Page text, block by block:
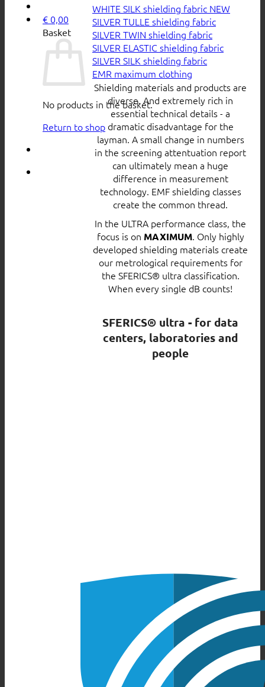
€ 0,00
Basket
No products in the basket.
Return to shop
WHITE SILK shielding fabric
SILVER TULLE shielding fabric
SILVER TWIN shielding fabric
SILVER ELASTIC shielding fabric
SILVER SILK shielding fabric
EMR maximum clothing
Shielding materials and products are
diverse. And extremely rich in
essential technical details - a
dramatic disadvantage for the
layman. A small change in numbers
in the screening attentuation report
can ultimately mean a huge
difference in measurement
technology. EMF shielding classes
create the common thread.
In the ULTRA performance class, the
focus is on MAXIMUM. Only highly
developed shielding materials create
our metrological requirements for
the SFERICS® ultra classification.
When every single dB counts!
SFERICS® ultra - for data
centers, laboratories and
people